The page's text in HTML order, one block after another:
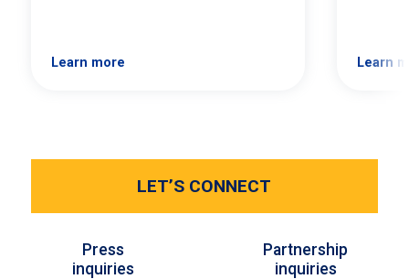
Learn more Learn
LET’S CONNECT
Press
inquiries
Partnership
inquiries